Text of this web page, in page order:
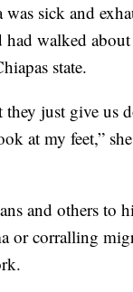
sick and
had walked
state.
just give us
at my feet,”
and others to
or corralling